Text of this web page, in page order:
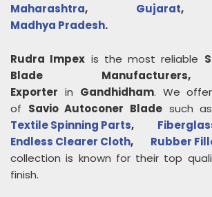
Maharashtra, Gujarat
Madhya Pradesh.
Rudra Impex is the most reliable
Blade
Exporter in Gandhidham. We
of Savio Autoconer Blade such as
Textile Spinning Parts,
Endless Clearer Cloth, Rubber
collection is known for their top
finish.